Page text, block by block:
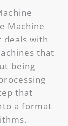
Machine
deals with
that
being
that
a format